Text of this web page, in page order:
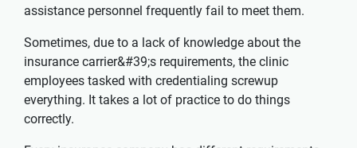
assistance personnel frequently fail to meet them.
Sometimes, due to a lack of knowledge about the
insurance carrier&#39;s requirements, the clinic
employees tasked with credentialing screwup
everything. It takes a lot of practice to do things
correctly.